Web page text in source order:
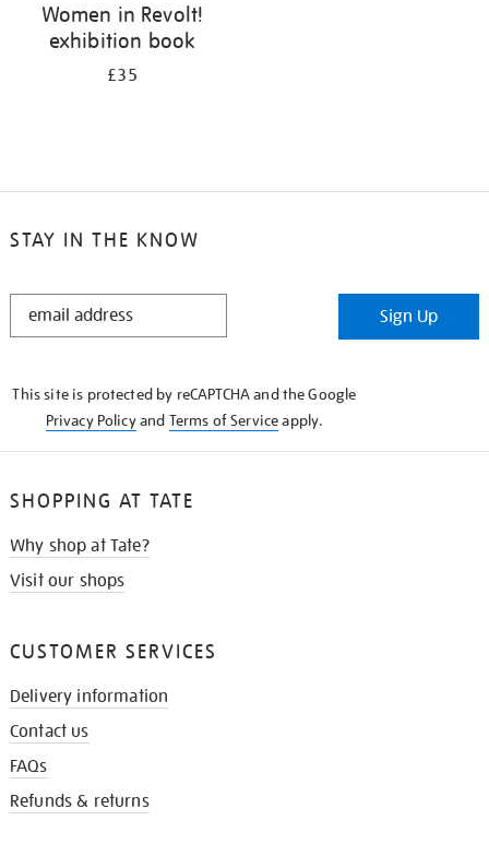
Women in Revolt!
exhibition book
£35
STAY IN THE KNOW
STAY
Sign Up
This site is protected by reCAPTCHA and the Google
Privacy Policyand Terms of Serviceapply.
SHOPPING AT TATE
Why shop at Tate?
Visit our shops
CUSTOMER SERVICES
Delivery information
Contact us
FAQs
Refunds & returns